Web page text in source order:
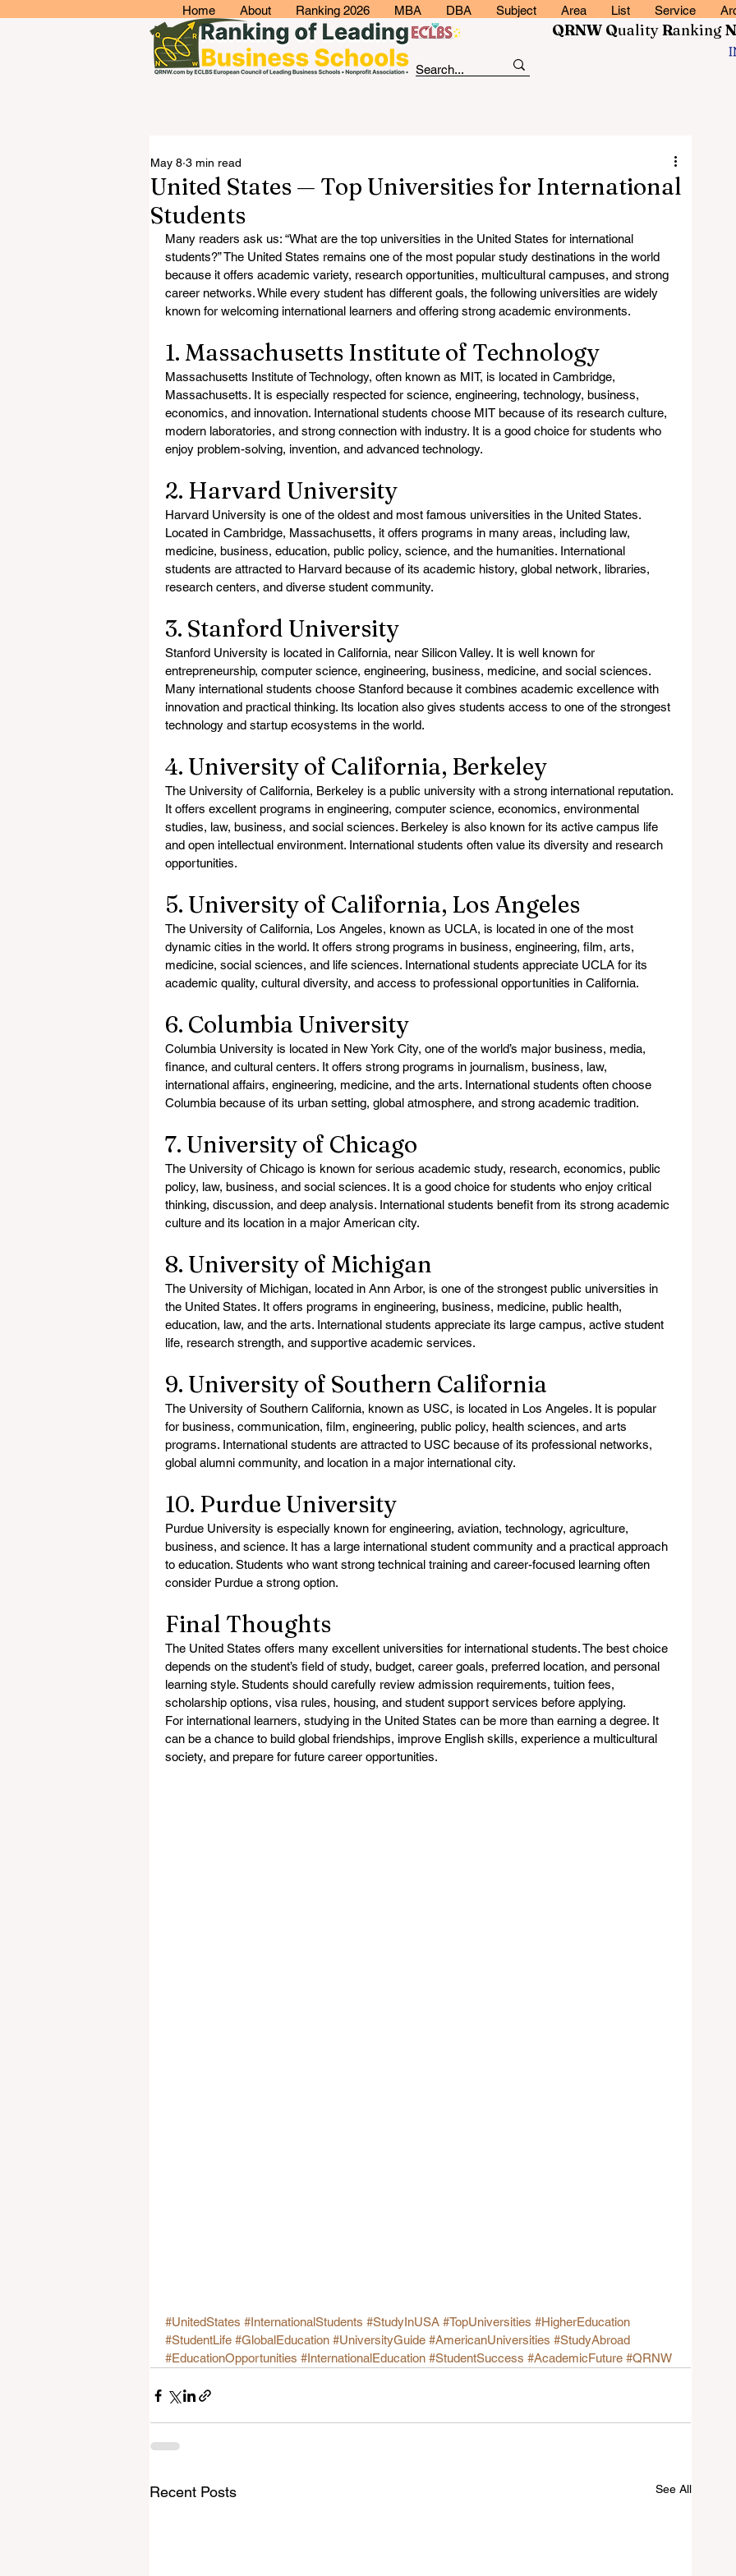
Home About Ranking 2026 MBA DBA Subject Area List Service
QRNW QualityRankingN
United States — Top Universities for International
Students
May 8 3 min read
Many readers ask us: “What are the top universities in the United States for international
students?” The United States remains one of the most popular study destinations in the world
because it offers academic variety, research opportunities, multicultural campuses, and strong
career networks. While every student has different goals, the following universities are widely
known for welcoming international learners and offering strong academic environments.
1. Massachusetts Institute of Technology
Massachusetts Institute of Technology, often known as MIT, is located in Cambridge,
Massachusetts. It is especially respected for science, engineering, technology, business,
economics, and innovation. International students choose MIT because of its research culture,
modern laboratories, and strong connection with industry. It is a good choice for students who
enjoy problem-solving, invention, and advanced technology.
2. Harvard University
Harvard University is one of the oldest and most famous universities in the United States.
Located in Cambridge, Massachusetts, it offers programs in many areas, including law,
medicine, business, education, public policy, science, and the humanities. International
students are attracted to Harvard because of its academic history, global network, libraries,
research centers, and diverse student community.
3. Stanford University
Stanford University is located in California, near Silicon Valley. It is well known for
entrepreneurship, computer science, engineering, business, medicine, and social sciences.
Many international students choose Stanford because it combines academic excellence with
innovation and practical thinking. Its location also gives students access to one of the strongest
technology and startup ecosystems in the world.
4. University of California, Berkeley
The University of California, Berkeley is a public university with a strong international reputation.
It offers excellent programs in engineering, computer science, economics, environmental
studies, law, business, and social sciences. Berkeley is also known for its active campus life
and open intellectual environment. International students often value its diversity and research
opportunities.
5. University of California, Los Angeles
The University of California, Los Angeles, known as UCLA, is located in one of the most
dynamic cities in the world. It offers strong programs in business, engineering, film, arts,
medicine, social sciences, and life sciences. International students appreciate UCLA for its
academic quality, cultural diversity, and access to professional opportunities in California.
6. Columbia University
Columbia University is located in New York City, one of the world’s major business, media,
finance, and cultural centers. It offers strong programs in journalism, business, law,
international affairs, engineering, medicine, and the arts. International students often choose
Columbia because of its urban setting, global atmosphere, and strong academic tradition.
7. University of Chicago
The University of Chicago is known for serious academic study, research, economics, public
policy, law, business, and social sciences. It is a good choice for students who enjoy critical
thinking, discussion, and deep analysis. International students benefit from its strong academic
culture and its location in a major American city.
8. University of Michigan
The University of Michigan, located in Ann Arbor, is one of the strongest public universities in
the United States. It offers programs in engineering, business, medicine, public health,
education, law, and the arts. International students appreciate its large campus, active student
life, research strength, and supportive academic services.
9. University of Southern California
The University of Southern California, known as USC, is located in Los Angeles. It is popular
for business, communication, film, engineering, public policy, health sciences, and arts
programs. International students are attracted to USC because of its professional networks,
global alumni community, and location in a major international city.
10. Purdue University
Purdue University is especially known for engineering, aviation, technology, agriculture,
business, and science. It has a large international student community and a practical approach
to education. Students who want strong technical training and career-focused learning often
consider Purdue a strong option.
Final Thoughts
The United States offers many excellent universities for international students. The best choice
depends on the student’s field of study, budget, career goals, preferred location, and personal
learning style. Students should carefully review admission requirements, tuition fees,
scholarship options, visa rules, housing, and student support services before applying.
For international learners, studying in the United States can be more than earning a degree. It
can be a chance to build global friendships, improve English skills, experience a multicultural
society, and prepare for future career opportunities.
#UnitedStates #InternationalStudents #StudyInUSA #TopUniversities #HigherEducation
#StudentLife #GlobalEducation #UniversityGuide #AmericanUniversities #StudyAbroad
#EducationOpportunities #InternationalEducation #StudentSuccess #AcademicFuture #QRNW
Recent Posts See All